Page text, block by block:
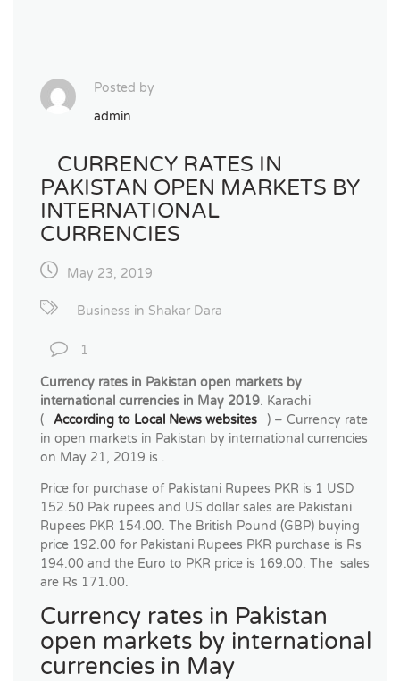
Posted by
admin
CURRENCY RATES IN
PAKISTAN OPEN MARKETS BY
INTERNATIONAL
CURRENCIES
May 23, 2019
Business in Shakar Dara
1
Currency rates in Pakistan open markets by
international currencies in May 2019. Karachi
(
According to Local News websites
) – Currency rate
in open markets in Pakistan by international currencies
on May 21, 2019 is .
Price for purchase of Pakistani Rupees PKR is 1 USD
152.50 Pak rupees and US dollar sales are Pakistani
Rupees PKR 154.00. The British Pound (GBP) buying
price 192.00 for Pakistani Rupees PKR purchase is Rs
194.00 and the Euro to PKR price is 169.00. The sales
are Rs 171.00.
Currency rates in Pakistan
open markets by international
currencies in May